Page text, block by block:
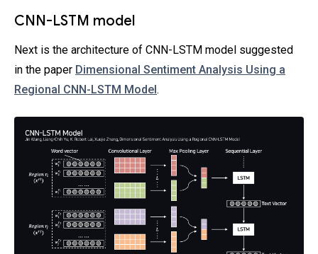
CNN-LSTM model
Next is the architecture of CNN-LSTM model suggested
in the paper Dimensional Sentiment Analysis Using a
Regional CNN-LSTM Model.